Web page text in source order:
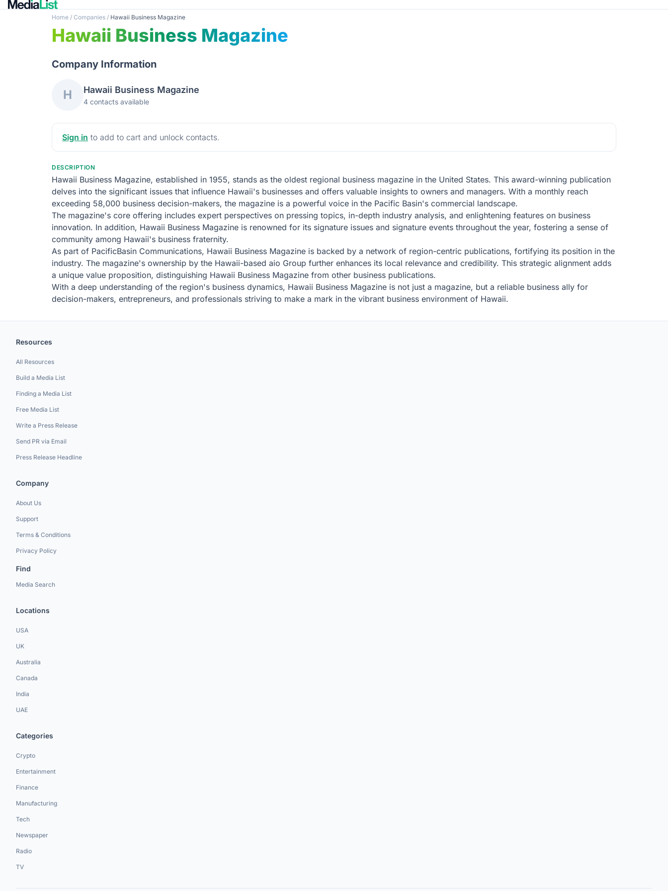
Home / Companies / Hawaii Business Magazine
Hawaii Business Magazine
Company Information
H Hawaii Business Magazine
4 contacts available
Sign in to add to cart and unlock contacts.
DESCRIPTION
Hawaii Business Magazine, established in 1955, stands as the oldest regional business magazine in the United States. This award-winning publication
delves into the significant issues that influence Hawaii's businesses and offers valuable insights to owners and managers. With a monthly reach
exceeding 58,000 business decision-makers, the magazine is a powerful voice in the Pacific Basin's commercial landscape.
The magazine's core offering includes expert perspectives on pressing topics, in-depth industry analysis, and enlightening features on business
innovation. In addition, Hawaii Business Magazine is renowned for its signature issues and signature events throughout the year, fostering a sense of
community among Hawaii's business fraternity.
As part of PacificBasin Communications, Hawaii Business Magazine is backed by a network of region-centric publications, fortifying its position in the
industry. The magazine's ownership by the Hawaii-based aio Group further enhances its local relevance and credibility. This strategic alignment adds
a unique value proposition, distinguishing Hawaii Business Magazine from other business publications.
With a deep understanding of the region's business dynamics, Hawaii Business Magazine is not just a magazine, but a reliable business ally for
decision-makers, entrepreneurs, and professionals striving to make a mark in the vibrant business environment of Hawaii.
Resources
All Resources
Build a Media List
Finding a Media List
Free Media List
Write a Press Release
Send PR via Email
Press Release Headline
Company
About Us
Support
Terms & Conditions
Privacy Policy
Find
Media Search
Locations
USA
UK
Australia
Canada
India
UAE
Categories
Crypto
Entertainment
Finance
Manufacturing
Tech
Newspaper
Radio
TV